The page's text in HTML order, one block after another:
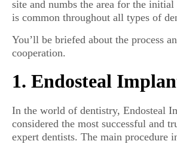
site and numbs the area for the
is common throughout all types of
You’ll be briefed about the process
cooperation.
1. Endosteal
In the world of dentistry, Endosteal
considered the most successful and
expert dentists. The main procedure